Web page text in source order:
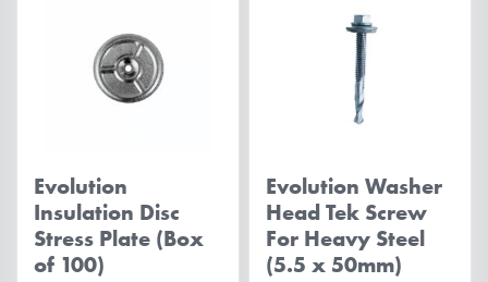
Evolution
Insulation Disc
Stress Plate (Box
of 100)
Evolution Washer
Head Tek Screw
For Heavy Steel
(5.5 x 50mm)